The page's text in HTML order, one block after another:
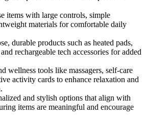
items with large controls, simple
materials for comfortable daily
durable products such as heated pads,
rechargeable tech accessories for added
wellness tools like massagers, self-care
activity cards to enhance relaxation and
and stylish options that align with
items are meaningful and encourage